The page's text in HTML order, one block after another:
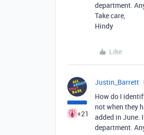
department.
Take care,
Hindy
Like
+21
Justin_Barrett
How do I
not when they
added in June.
department.